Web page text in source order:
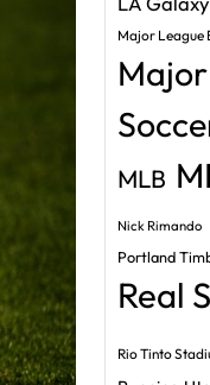
Major League
MLB
Nick Rimando
Portland
Real
Rio Tinto